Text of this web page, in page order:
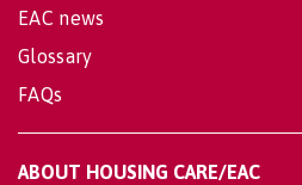
EAC news
Glossary
FAQs
ABOUT HOUSING CARE/EAC